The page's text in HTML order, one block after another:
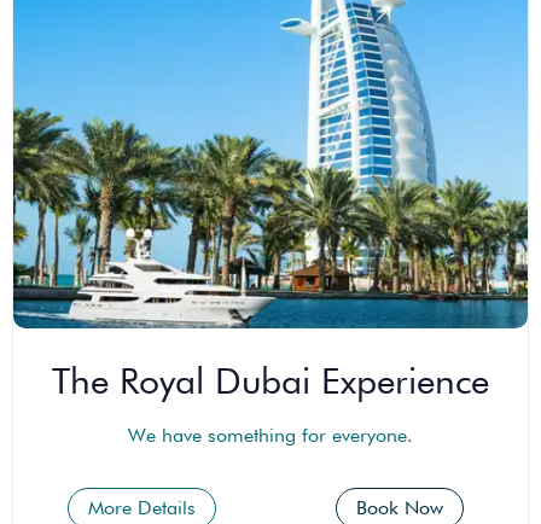
The Royal Dubai Experience
We have something for everyone.
More Details Book Now